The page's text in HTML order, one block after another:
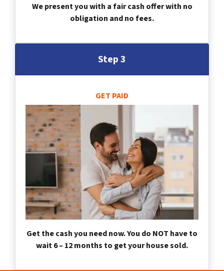
We present you with a fair cash offer with no
obligation and no fees.
Step 3
GET PAID
Get the cash you need now. You do NOT have to
wait 6 – 12 months to get your house sold.